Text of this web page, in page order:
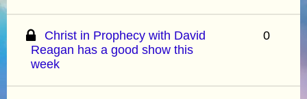
Christ in Prophecy with David
Reagan has a good show this
week
0